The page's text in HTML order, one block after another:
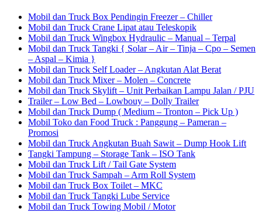
Mobil dan Truck Box Pendingin Freezer – Chiller
Mobil dan Truck Crane Lipat atau Teleskopik
Mobil dan Truck Wingbox Hydraulic – Manual – Terpal
Mobil dan Truck Tangki { Solar – Air – Tinja – Cpo – Semen
– Aspal – Kimia }
Mobil dan Truck Self Loader – Angkutan Alat Berat
Mobil dan Truck Mixer – Molen – Concrete
Mobil dan Truck Skylift – Unit Perbaikan Lampu Jalan / PJU
Trailer – Low Bed – Lowbouy – Dolly Trailer
Mobil dan Truck Dump ( Medium – Tronton – Pick Up )
Mobil Toko dan Food Truck : Panggung – Pameran –
Promosi
Mobil dan Truck Angkutan Buah Sawit – Dump Hook Lift
Tangki Tampung – Storage Tank – ISO Tank
Mobil dan Truck Lift / Tail Gate System
Mobil dan Truck Sampah – Arm Roll System
Mobil dan Truck Box Toilet – MKC
Mobil dan Truck Tangki Lube Service
Mobil dan Truck Towing Mobil / Motor